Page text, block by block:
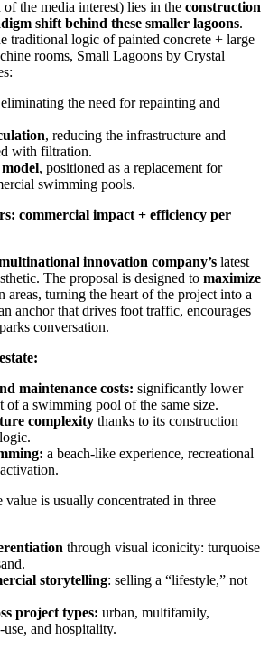
the media interest) lies in the construction
shift behind these smaller lagoons.
traditional logic of painted concrete + large
rooms, Small Lagoons by Crystal
the need for repainting and
, reducing the infrastructure and
with filtration.
, positioned as a replacement for
swimming pools.
commercial impact + efficiency per
innovation company’s latest
The proposal is designed to maximize
areas, turning the heart of the project into a
anchor that drives foot traffic, encourages
conversation.
maintenance costs: significantly lower
of a swimming pool of the same size.
complexity thanks to its construction
a beach-like experience, recreational
value is usually concentrated in three
through visual iconicity: turquoise
storytelling: selling a “lifestyle,” not
project types: urban, multifamily,
and hospitality.